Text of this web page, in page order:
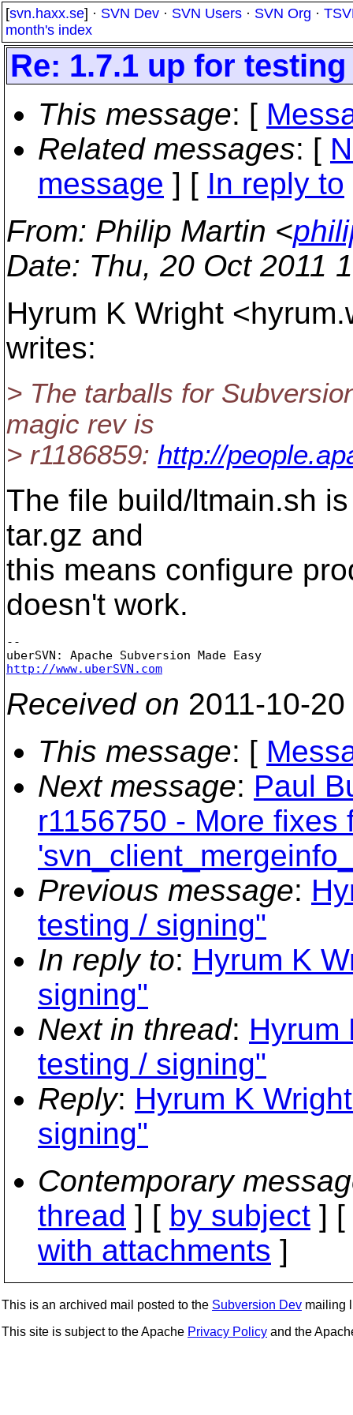
[svn.haxx.se] · SVN Dev · SVN Users · SVN Org ·
month's index
Re: 1.7.1 up for
This message: [
Related messages: [
message ] [ In reply to
From: Philip Martin <
Date: Thu, 20 Oct 2011
Hyrum K Wright
writes:
> The tarballs for
magic rev is
> r1186859: http://
The file build/ltmain.sh
tar.gz and
this means configure
doesn't work.
--
http://www.uberSVN.com
Received on 2011-10-
This message: [
Next message: Paul
r1156750 - More fixes
Previous message:
testing / signing"
In reply to: Hyrum K
signing"
Next in thread: Hyrum
testing / signing"
Reply: Hyrum K
signing"
Contemporary
thread ] [ by subject ] [
with attachments ]
This is an archived mail posted to the Subversion Dev mailing
This site is subject to the Apache Privacy Policy and the